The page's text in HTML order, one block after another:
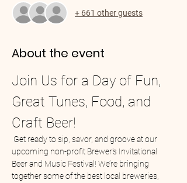
+ 661 other guests
About the event
Join Us for a Day of Fun,
Great Tunes, Food, and
Craft Beer!
upcoming non-profit Brewer's Invitational
Beer and Music Festival! We’re bringing
together some of the best local breweries,